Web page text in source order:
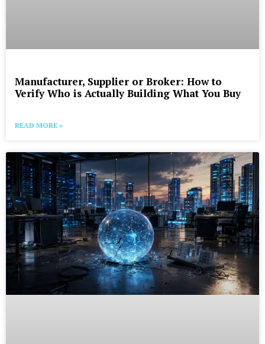
Manufacturer, Supplier or Broker: How to
Verify Who is Actually Building What You Buy
READ MORE »